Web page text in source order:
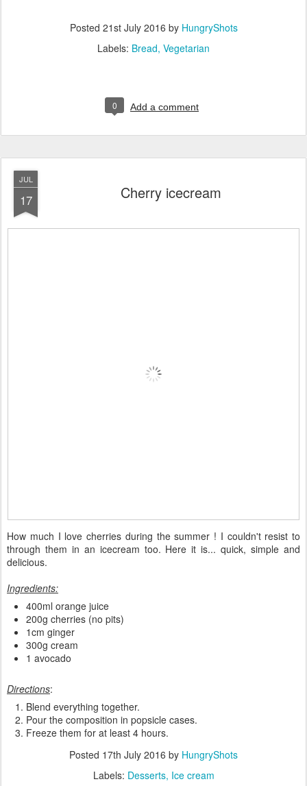
Posted 21st July 2016 by HungryShots
Labels: Bread Vegetarian
0 Add a comment
JUL
17 Cherry icecream
How much I love cherries during the summer ! I couldn't resist to
through them in an icecream too. Here it is... quick, simple and
delicious.
Ingredients:
400ml orange juice
200g cherries (no pits)
1cm ginger
300g cream
1 avocado
Directions:
Blend everything together.
Pour the composition in popsicle cases.
Freeze them for at least 4 hours.
Posted 17th July 2016 by HungryShots
Labels: Desserts Ice cream